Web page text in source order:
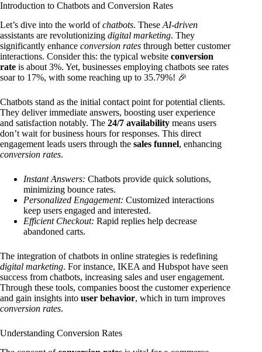
Introduction to Chatbots and Conversion Rates
Let’s dive into the world ofchatbots. These AI-driven
assistants are revolutionizing digital marketing. They
significantly enhance conversion rates through better customer
interactions. Consider this: the typical website conversion
rate is about 3%. Yet, businesses employing chatbots see rates
soar to 17%, with some reaching up to 35.79%! 🎉
Chatbots stand as the initial contact point for potential clients.
They deliver immediate answers, boosting user experience
and satisfaction notably. The 24/7 availability means users
don’t wait for business hours for responses. This direct
engagement leads users through the sales funnel, enhancing
conversion rates.
Instant Answers: Chatbots provide quick solutions,
minimizing bounce rates.
Personalized Engagement: Customized interactions
keep users engaged and interested.
Efficient Checkout: Rapid replies help decrease
abandoned carts.
The integration of chatbots in online strategies is redefining
digital marketing. For instance, IKEA and Hubspot have seen
success from chatbots, increasing sales and user engagement.
Through these tools, companies boost the customer experience
and gain insights into user behavior, which in turn improves
conversion rates.
Understanding Conversion Rates